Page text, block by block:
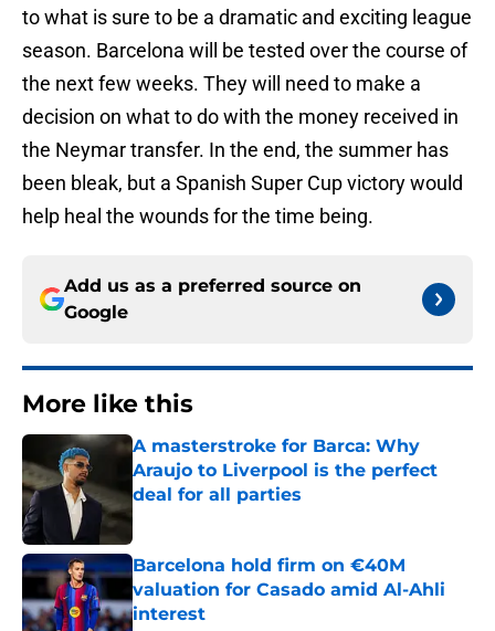
to what is sure to be a dramatic and exciting league
season. Barcelona will be tested over the course of
the next few weeks. They will need to make a
decision on what to do with the money received in
the Neymar transfer. In the end, the summer has
been bleak, but a Spanish Super Cup victory would
help heal the wounds for the time being.
Add us as a preferred source on
Google
More like this
A masterstroke for Barca: Why
Araujo to Liverpool is the perfect
deal for all parties
Published by on Invalid Date
Barcelona hold firm on €40M
valuation for Casado amid Al-Ahli
interest